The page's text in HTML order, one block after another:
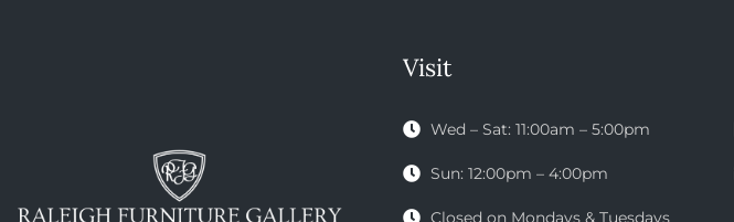
Visit
Wed – Sat: 11:00am – 5:00pm
Sun: 12:00pm – 4:00pm
Closed on Mondays & Tuesdays